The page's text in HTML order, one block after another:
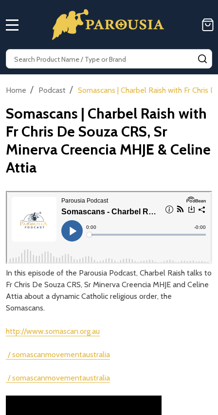
Search
Home / Podcast / Somascans | Charbel Raish with Fr Chris
Somascans | Charbel Raish with
Fr Chris De Souza CRS, Sr
Minerva Creencia MHJE & Celine
Attia
In this episode of the Parousia Podcast, Charbel Raish talks to
Fr Chris De Souza CRS, Sr Minerva Creencia MHJE and Celine
Attia about a dynamic Catholic religious order, the
Somascans.
http://www.somascan.org.au
/ somascanmovementaustralia
/ somascanmovementaustralia